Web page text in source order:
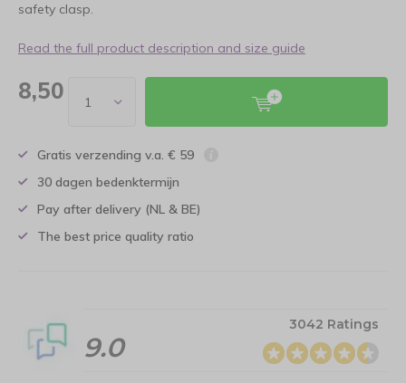
safety clasp.
Read the full product description and size guide
8,50
Gratis verzending v.a. € 59
30 dagen bedenktermijn
Pay after delivery (NL & BE)
The best price quality ratio
9.0
3042 Ratings